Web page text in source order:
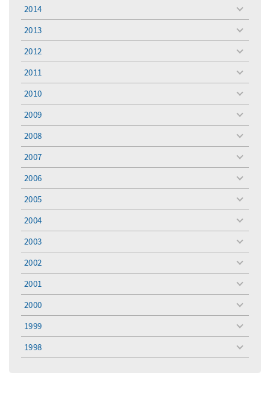
menu
2014
toggle
menu
2013
toggle
menu
2012
toggle
menu
2011
toggle
menu
2010
toggle
menu
2009
toggle
menu
2008
toggle
menu
2007
toggle
menu
2006
toggle
menu
2005
toggle
menu
2004
toggle
menu
2003
toggle
menu
2002
toggle
menu
2001
toggle
menu
2000
toggle
menu
1999
toggle
menu
1998
toggle
menu